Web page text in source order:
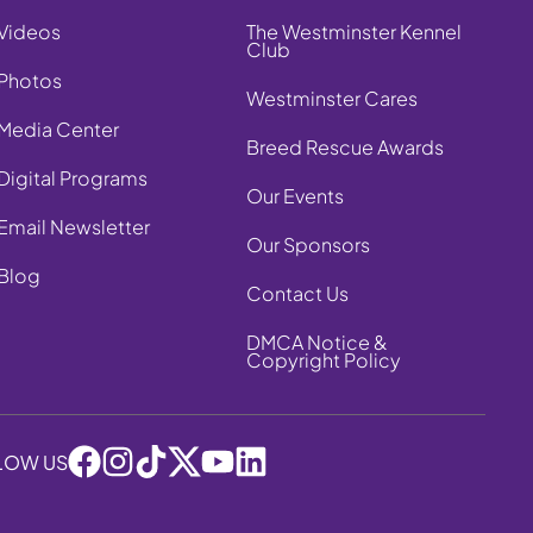
Center
Programs
Newsletter
The Westminster Kennel
Club
Westminster Cares
Breed Rescue Awards
Our Events
Our Sponsors
Contact Us
DMCA Notice &
Copyright Policy
US